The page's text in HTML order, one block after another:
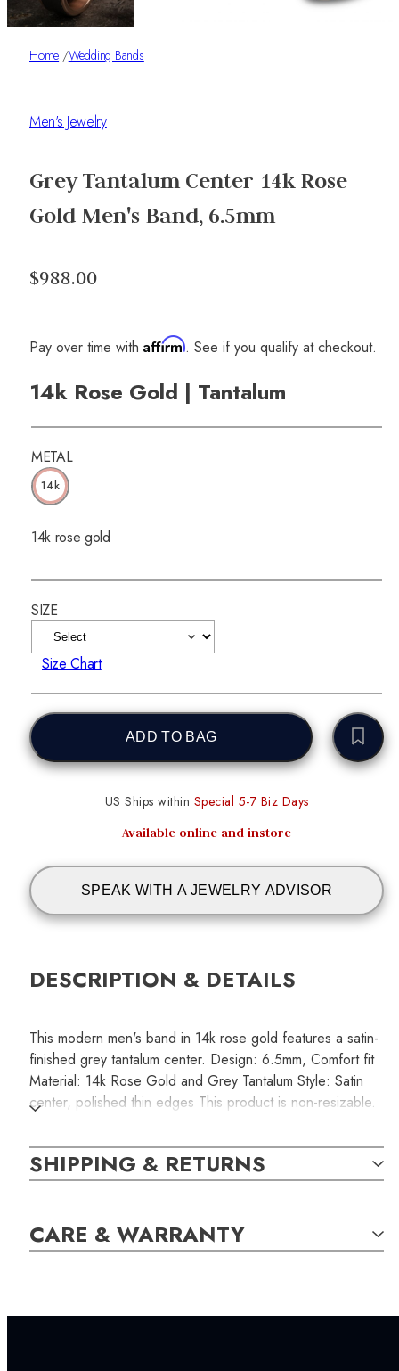
Home /Wedding Bands
Men's Jewelry
Grey Tantalum Center 14k Rose
Gold Men's Band, 6.5mm
$988.00
Pay over time with Affirm. See if you qualify at checkout.
14k Rose Gold | Tantalum
METAL
14k
14k rose gold
SIZE
Size Chart
ADD TO BAG
US Ships within Special 5-7 Biz Days
Available online and instore
SPEAK WITH A JEWELRY ADVISOR
DESCRIPTION & DETAILS
This modern men's band in 14k rose gold features a satin-
finished grey tantalum center. Design: 6.5mm, Comfort fit
Material: 14k Rose Gold and Grey Tantalum Style: Satin
center, polished thin edges This product is non-resizable.
comfortably.
SKU:
RINB000118
SHIPPING & RETURNS
CARE & WARRANTY